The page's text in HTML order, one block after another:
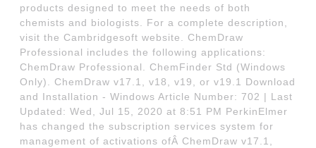
products designed to meet the needs of both
chemists and biologists. For a complete description,
visit the Cambridgesoft website. ChemDraw
Professional includes the following applications:
ChemDraw Professional. ChemFinder Std (Windows
Only). ChemDraw v17.1, v18, v19, or v19.1 Download
and Installation - Windows Article Number: 702 | Last
Updated: Wed, Jul 15, 2020 at 8:51 PM PerkinElmer
has changed the subscription services system for
management of activations ofÂ ChemDraw v17.1,